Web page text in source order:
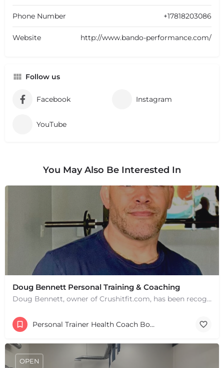
Phone Number +17818203086
Website http://www.bando-performance.com/
Follow us
Facebook Instagram
YouTube
You May Also Be Interested In
Doug Bennett Personal Training & Coaching
Doug Bennett, owner of Crushitfit.com, has been recognized as a Top American Trainer. He has been a…
Personal Trainer Health Coach Boston, MA
OPEN